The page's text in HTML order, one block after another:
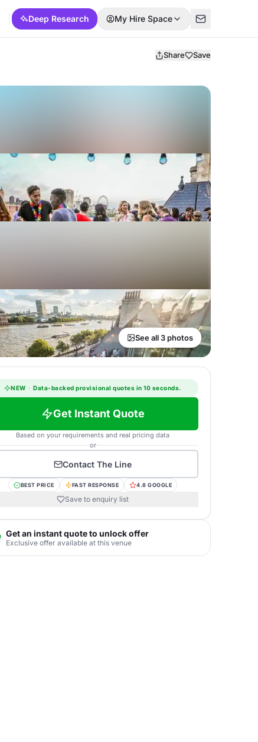
Deep Research My Hire Space
Share Save
See all 3 photos
NEW · Data-backed provisional quotes in 10 seconds.
Get Instant Quote
Based on your requirements and real pricing data
or
Contact The Line
BEST PRICE FAST RESPONSE 4.8 GOOGLE
Save to enquiry list
Get an instant quote to unlock offer
Exclusive offer available at this venue